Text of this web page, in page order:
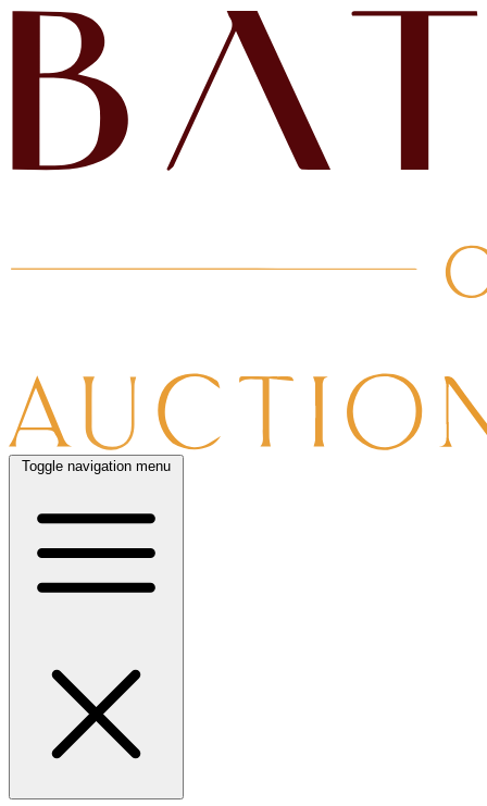
Toggle navigation menu